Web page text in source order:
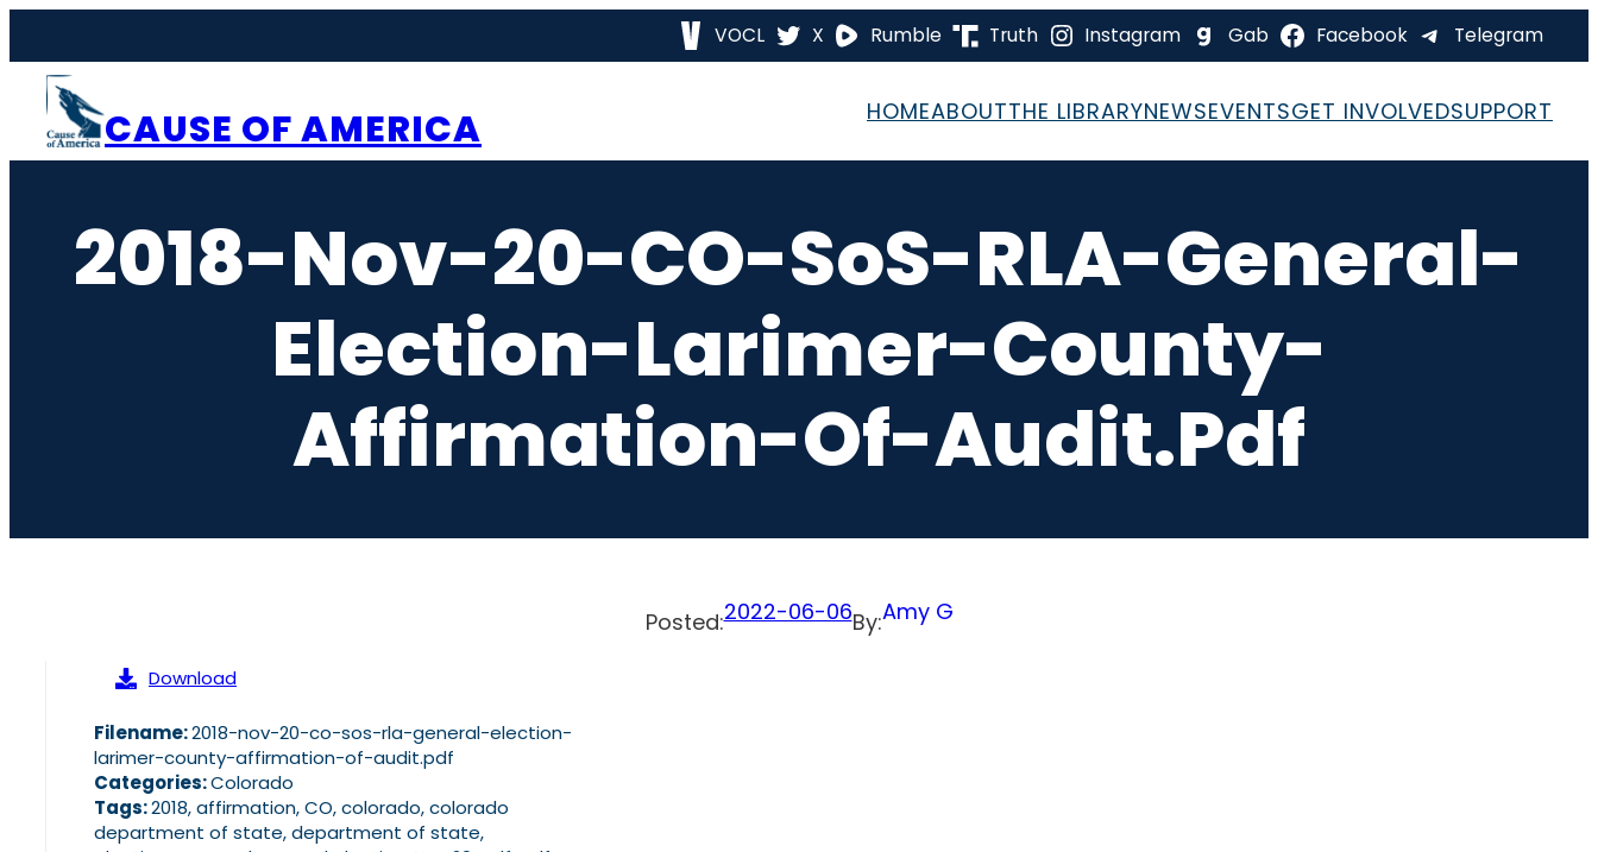
content
VOCL X Rumble Truth Instagram Gab Facebook Telegram
CAUSE OF AMERICA HOMEABOUTTHE LIBRARYNEWSEVENTSGET INVOLVEDSUPPORT
2018-Nov-20-CO-SoS-RLA-General-
Election-Larimer-County-
Affirmation-Of-Audit.pdf
Posted:2022-06-06By:Amy G
Download
Filename:2018-nov-20-co-sos-rla-general-election-
larimer-county-affirmation-of-audit.pdf
Categories:Colorado
Tags:2018, affirmation, CO, colorado, colorado
department of state, department of state,